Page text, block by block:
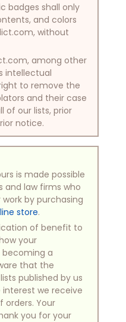
badges shall only
and colors
without
among other
intellectual
to remove the
and their case
of our lists, prior
notice.
is made possible
and law firms who
by purchasing
store.
of benefit to
your
a
that the
published by us
we receive
Your
you for your